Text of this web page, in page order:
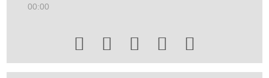
00:00
    